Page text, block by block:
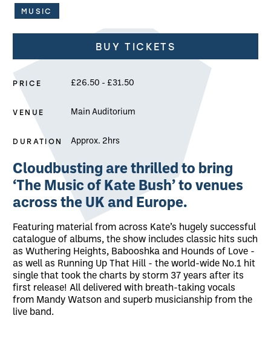
MUSIC
About Cloudbusting: The Music of Kate
Cloudbusting are thrilled to bring
‘The Music of Kate Bush’ to venues
across the UK and Europe.
Featuring material from across Kate’s hugely successful
catalogue of albums, the show includes classic hits such
as Wuthering Heights, Babooshka and Hounds of Love -
as well as Running Up That Hill - the world-wide No.1 hit
single that took the charts by storm 37 years after its
first release! All delivered with breath-taking vocals
from Mandy Watson and superb musicianship from the
live band.
BUY TICKETS
PRICE £26.50 - £31.50
VENUE Main Auditorium
DURATION Approx. 2hrs